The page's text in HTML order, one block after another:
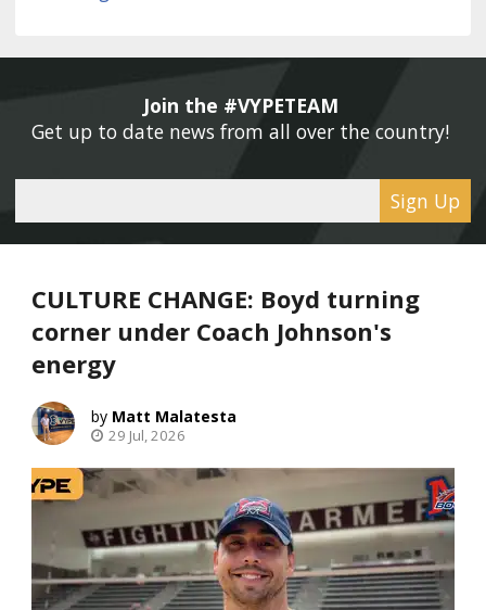
Join the #VYPETEAM
Get up to date news from all over the country!
Sign Up
CULTURE CHANGE: Boyd turning
corner under Coach Johnson's
energy
Matt Malatesta
29 Jul, 2026